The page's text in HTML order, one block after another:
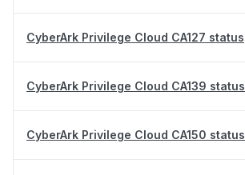
CyberArk Privilege Cloud CA127 status
CyberArk Privilege Cloud CA139 status
CyberArk Privilege Cloud CA150 status